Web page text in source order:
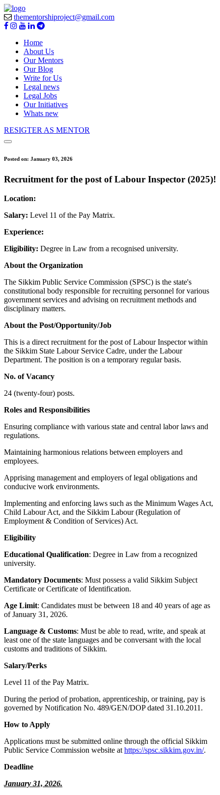
thementorshiproject@gmail.com
Home
About Us
Our Mentors
Our Blog
Write for Us
Legal news
Legal Jobs
Our Initiatives
Whats new
RESIGTER AS MENTOR
Posted on: January 03, 2026
Recruitment for the post of Labour Inspector (2025)!
Location:
Salary: Level 11 of the Pay Matrix.
Experience:
Eligibility: Degree in Law from a recognised university.
About the Organization
The Sikkim Public Service Commission (SPSC) is the state's
constitutional body responsible for recruiting personnel for various
government services and advising on recruitment methods and
disciplinary matters.
About the Post/Opportunity/Job
This is a direct recruitment for the post of Labour Inspector within
the Sikkim State Labour Service Cadre, under the Labour
Department. The position is on a temporary regular basis.
No. of Vacancy
24 (twenty-four) posts.
Roles and Responsibilities
Ensuring compliance with various state and central labor laws and
regulations.
Maintaining harmonious relations between employers and
employees.
Apprising management and employers of legal obligations and
conducive work environments.
Implementing and enforcing laws such as the Minimum Wages Act,
Child Labour Act, and the Sikkim Labour (Regulation of
Employment & Condition of Services) Act.
Eligibility
Educational Qualification: Degree in Law from a recognized
university.
Mandatory Documents: Must possess a valid Sikkim Subject
Certificate or Certificate of Identification.
Age Limit: Candidates must be between 18 and 40 years of age as
of January 31, 2026.
Language & Customs: Must be able to read, write, and speak at
least one of the state languages and be conversant with the local
customs and traditions of Sikkim.
Salary/Perks
Level 11 of the Pay Matrix.
During the period of probation, apprenticeship, or training, pay is
governed by Notification No. 489/GEN/DOP dated 31.10.2011.
How to Apply
Applications must be submitted online through the official Sikkim
Public Service Commission website at https://spsc.sikkim.gov.in/.
Deadline
January 31, 2026.